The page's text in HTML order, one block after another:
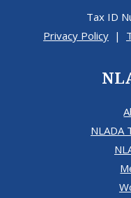
Tax ID
Privacy Policy|
NLADA